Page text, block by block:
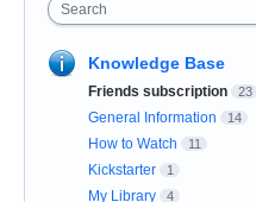
Search
Knowledge Base
Friends subscription 23
General Information 14
How to Watch 11
Kickstarter 1
My Library 4